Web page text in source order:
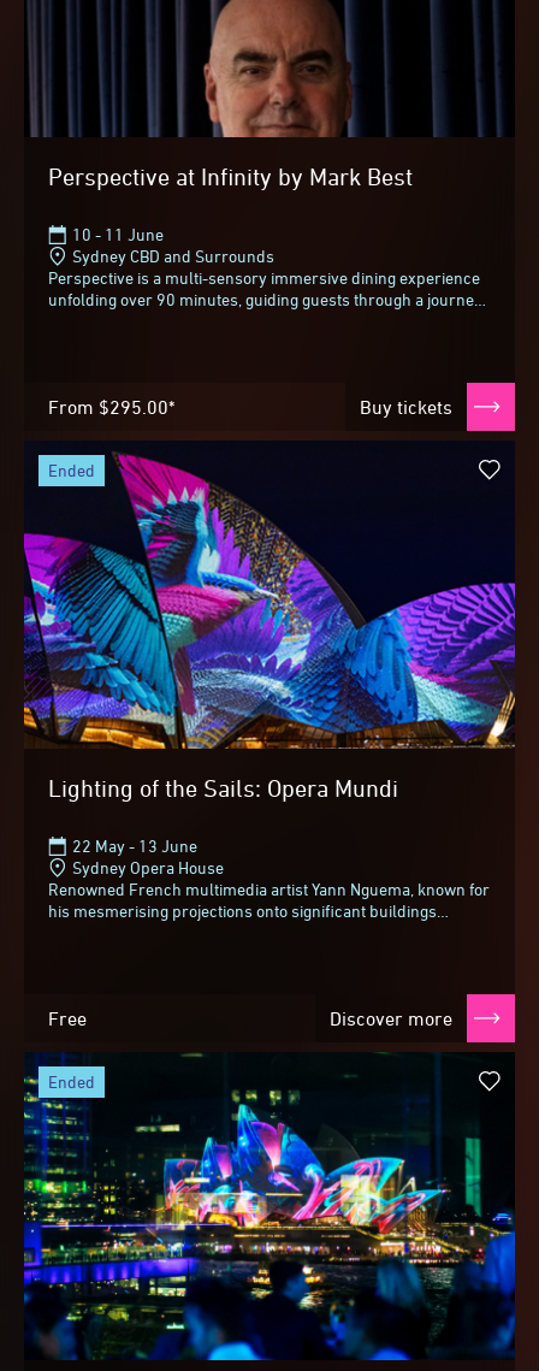
Perspective at Infinity by Mark Best
10 - 11 June
Sydney CBD and Surrounds
Perspective is a multi-sensory immersive dining experience
unfolding over 90 minutes, guiding guests through a journey
From $295.00* Buy tickets
Lighting of the Sails: Opera Mundi
22 May - 13 June
Sydney Opera House
Renowned French multimedia artist Yann Nguema, known for
his mesmerising projections onto significant buildings
Free Discover more
ended
ended